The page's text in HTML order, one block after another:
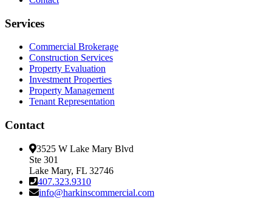
Services
Commercial Brokerage
Construction Services
Property Evaluation
Investment Properties
Property Management
Tenant Representation
Contact
3525 W Lake Mary Blvd
Ste 301
Lake Mary, FL 32746
407.323.9310
info@harkinscommercial.com